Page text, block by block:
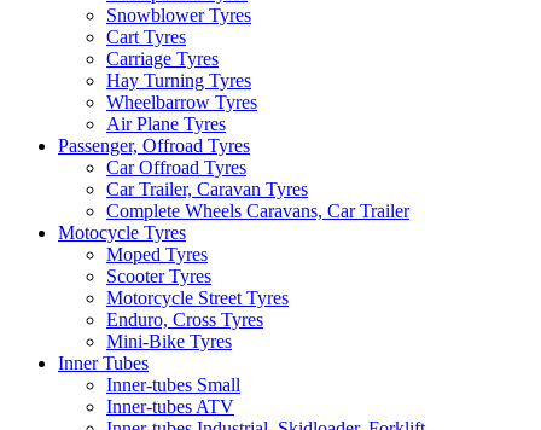
Snowblower Tyres
Cart Tyres
Carriage Tyres
Hay Turning Tyres
Wheelbarrow Tyres
Air Plane Tyres
Passenger, Offroad Tyres
Car Offroad Tyres
Car Trailer, Caravan Tyres
Complete Wheels Caravans, Car Trailer
Motocycle Tyres
Moped Tyres
Scooter Tyres
Motorcycle Street Tyres
Enduro, Cross Tyres
Mini-Bike Tyres
Inner Tubes
Inner-tubes Small
Inner-tubes ATV